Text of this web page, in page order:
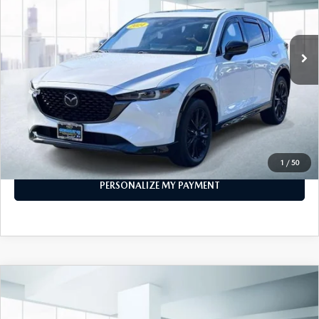
GENUINE MAZDA AIR FILTERS
PARTS SPECIALS
1 / 50
Ext.
LESS
$29,999
PERSONALIZE MY PAYMENT
CALL FOR DETAILS
PERSONALIZE MY PAYMENT
2024 MAZDA CX-52.5 S PREFERRED
PACKAGE AWD
$25,888